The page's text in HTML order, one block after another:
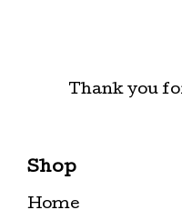
Thank you
Shop
Home